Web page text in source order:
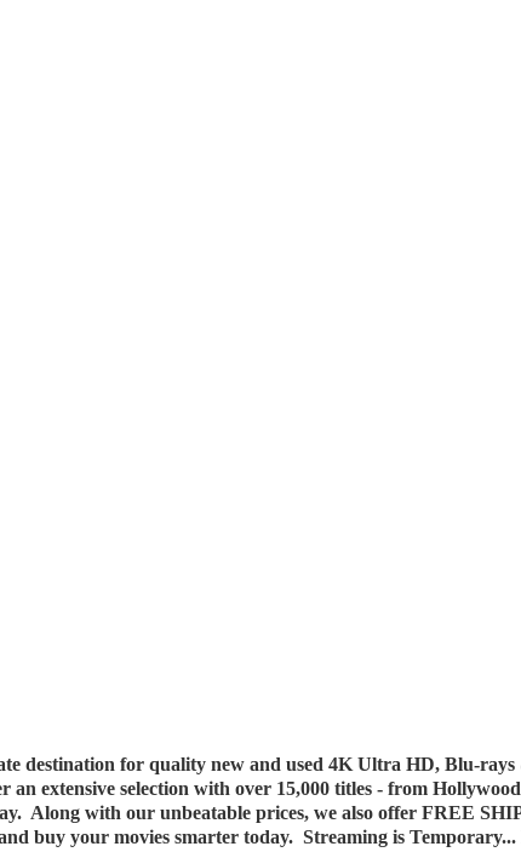
destination for quality new and used 4K Ultra HD, Blu-
extensive selection with over 15,000 titles - from
Along with our unbeatable prices, we also offer FREE
buy your movies smarter today. Streaming is